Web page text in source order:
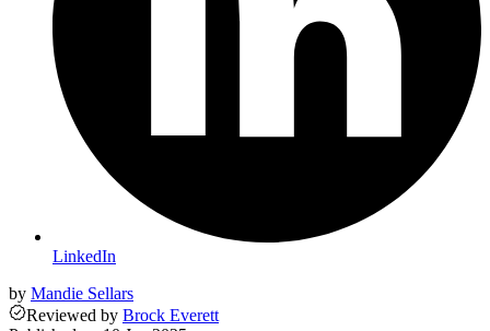
LinkedIn
by Mandie Sellars
Reviewed by Brock Everett